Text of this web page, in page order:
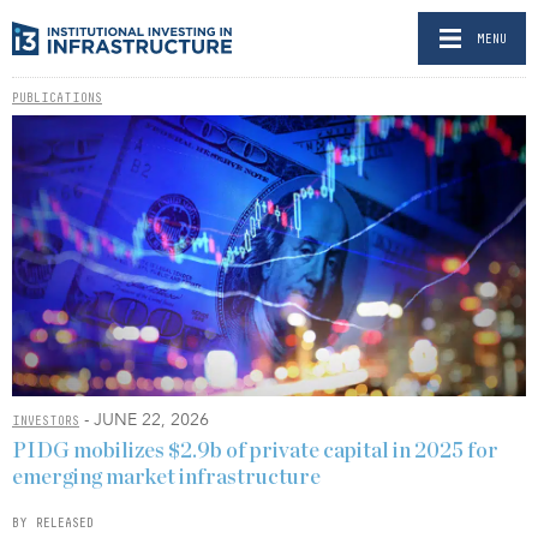
MENU
PUBLICATIONS
INVESTORS - JUNE 22, 2026
PIDG mobilizes $2.9b of private capital in 2025 for
emerging market infrastructure
BY RELEASED